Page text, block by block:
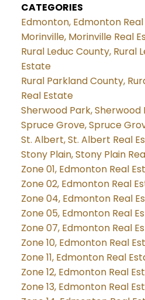
CATEGORIES
Edmonton, Edmonton
Morinville, Morinville Real
Rural Leduc County, Rural
Estate
Rural Parkland County,
Real Estate
Sherwood Park, Sherwood
Spruce Grove, Spruce
St. Albert, St. Albert Real
Stony Plain, Stony Plain
Zone 01, Edmonton Real
Zone 02, Edmonton Real
Zone 04, Edmonton Real
Zone 05, Edmonton Real
Zone 07, Edmonton Real
Zone 10, Edmonton Real
Zone 11, Edmonton Real
Zone 12, Edmonton Real
Zone 13, Edmonton Real